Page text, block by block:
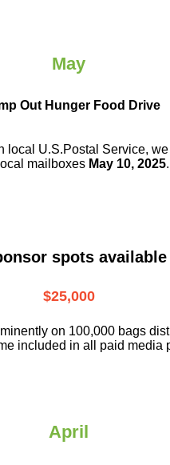
May
Out Hunger Food Drive
local U.S.Postal Service,
mailboxes May 10, 2025.
spots available
$25,000
on 100,000 bags
included in all paid media
April